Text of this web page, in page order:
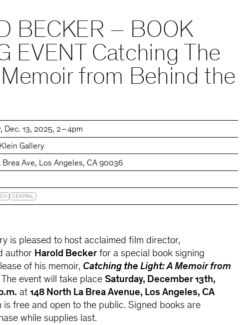
BECKER – BOOK
EVENT Catching The
from Behind the
Dec. 13, 2025 2 – 4pm
Gallery
Brea Ave, Los Angeles, CA 90036
CENTRAL
is pleased to host acclaimed film director,
author Harold Becker for a special book signing
of his memoir, Catching the Light: A Memoir from
The event will take placeSaturday, December 13th,
at148 North La Brea Avenue, Los Angeles, CA
is free and open to the public. Signed books are
while supplies last.